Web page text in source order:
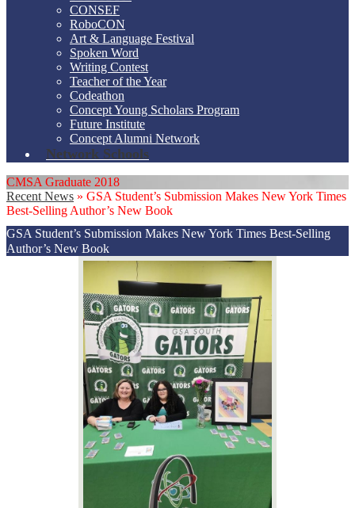
CONSEF
RoboCON
Art & Language Festival
Spoken Word
Writing Contest
Teacher of the Year
Codeathon
Concept Young Scholars Program
Future Institute
Concept Alumni Network
Network Schools
CMSA Graduate 2018
Recent News » GSA Student’s Submission Makes New York Times
Best-Selling Author’s New Book
GSA Student’s Submission Makes New York Times Best-Selling
Author’s New Book